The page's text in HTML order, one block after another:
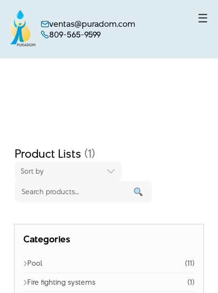
content
ventas@puradom.com
809-565-9599
☰
Product Lists (1)
Sort by
Categories
Pool
(11)
Fire fighting systems
(1)